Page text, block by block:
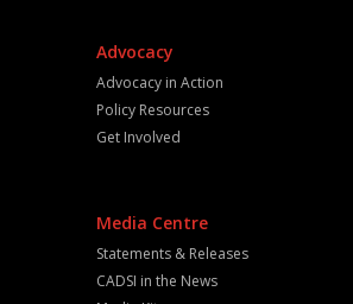
Advocacy
Advocacy in Action
Policy Resources
Get Involved
Media Centre
Statements & Releases
CADSI in the News